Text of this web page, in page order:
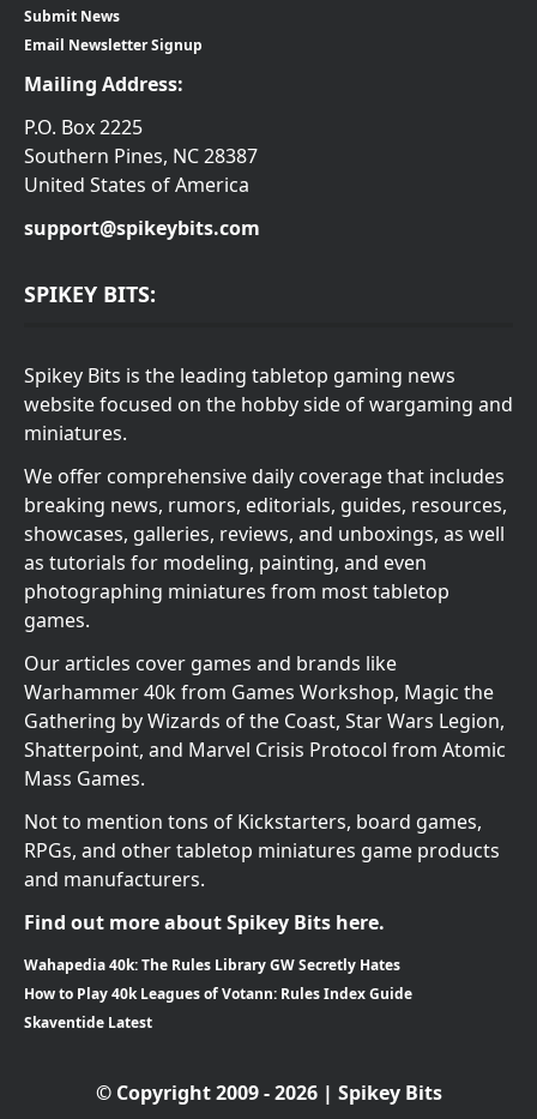
Submit News
Email Newsletter Signup
Mailing Address:
P.O. Box 2225
Southern Pines, NC 28387
United States of America
support@spikeybits.com
SPIKEY BITS:
Spikey Bits is the leading tabletop gaming news
website focused on the hobby side of wargaming and
miniatures.
We offer comprehensive daily coverage that includes
breaking news, rumors, editorials, guides, resources,
showcases, galleries, reviews, and unboxings, as well
as tutorials for modeling, painting, and even
photographing miniatures from most tabletop
games.
Our articles cover games and brands like
Warhammer 40k from Games Workshop, Magic the
Gathering by Wizards of the Coast, Star Wars Legion,
Shatterpoint, and Marvel Crisis Protocol from Atomic
Mass Games.
Not to mention tons of Kickstarters, board games,
RPGs, and other tabletop miniatures game products
and manufacturers.
Find out more about Spikey Bits here.
Wahapedia 40k: The Rules Library GW Secretly Hates
How to Play 40k Leagues of Votann: Rules Index Guide
Skaventide Latest
© Copyright 2009 - 2026 | Spikey Bits